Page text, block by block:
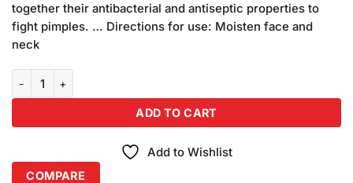
together their antibacterial and antiseptic properties to
fight pimples. … Directions for use: Moisten face and
neck
ADD TO CART
Add to Wishlist
COMPARE